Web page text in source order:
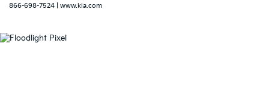
866-698-7524
www.kia.com